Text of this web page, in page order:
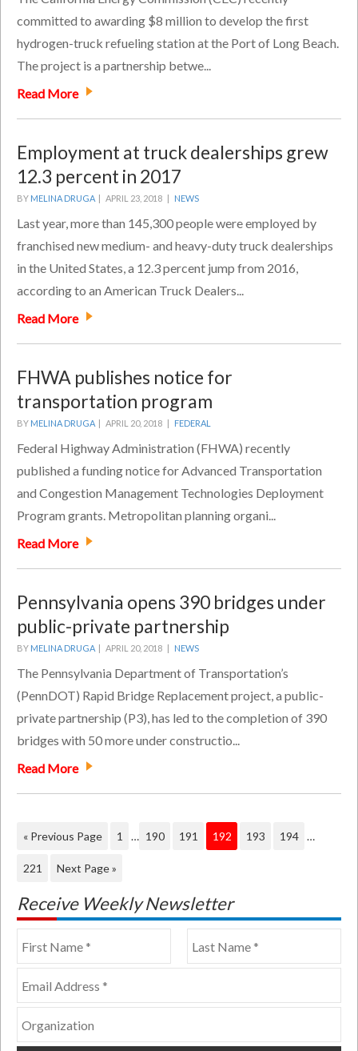
committed to awarding $8 million to develop the first
hydrogen-truck refueling station at the Port of Long Beach.
The project is a partnership betwe...
Read More
Employment at truck dealerships grew
12.3 percent in 2017
BY MELINA DRUGA | APRIL 23, 2018 | NEWS
Last year, more than 145,300 people were employed by
franchised new medium- and heavy-duty truck dealerships
in the United States, a 12.3 percent jump from 2016,
according to an American Truck Dealers...
Read More
FHWA publishes notice for
transportation program
BY MELINA DRUGA | APRIL 20, 2018 | FEDERAL
Federal Highway Administration (FHWA) recently
published a funding notice for Advanced Transportation
and Congestion Management Technologies Deployment
Program grants. Metropolitan planning organi...
Read More
Pennsylvania opens 390 bridges under
public-private partnership
BY MELINA DRUGA | APRIL 20, 2018 | NEWS
The Pennsylvania Department of Transportation’s
(PennDOT) Rapid Bridge Replacement project, a public-
private partnership (P3), has led to the completion of 390
bridges with 50 more under constructio...
Read More
« Previous Page 1 … 190 191 192 193 194 …
221 Next Page »
Receive Weekly Newsletter